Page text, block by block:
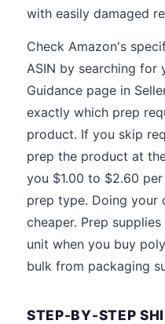
with easily damaged
Check Amazon's
ASIN by searching for
Guidance page in
exactly which prep
product. If you skip
prep the product at
you $1.00 to $2.60
prep type. Doing your
cheaper. Prep
unit when you buy
bulk from packaging
STEP-BY-STEP